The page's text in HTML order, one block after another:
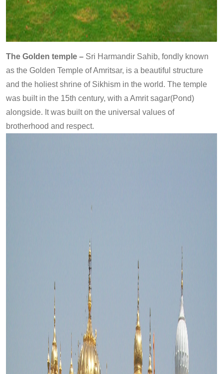
The Golden temple – Sri Harmandir Sahib, fondly known
as the Golden Temple of Amritsar, is a beautiful structure
and the holiest shrine of Sikhism in the world. The temple
was built in the 15th century, with a Amrit sagar(Pond)
alongside. It was built on the universal values of
brotherhood and respect.